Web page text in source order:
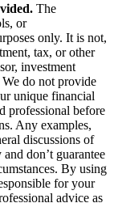
The
or
only. It is not,
tax, or other
investment
do not provide
unique financial
professional before
Any examples,
discussions of
don’t guarantee
By using
for your
advice as